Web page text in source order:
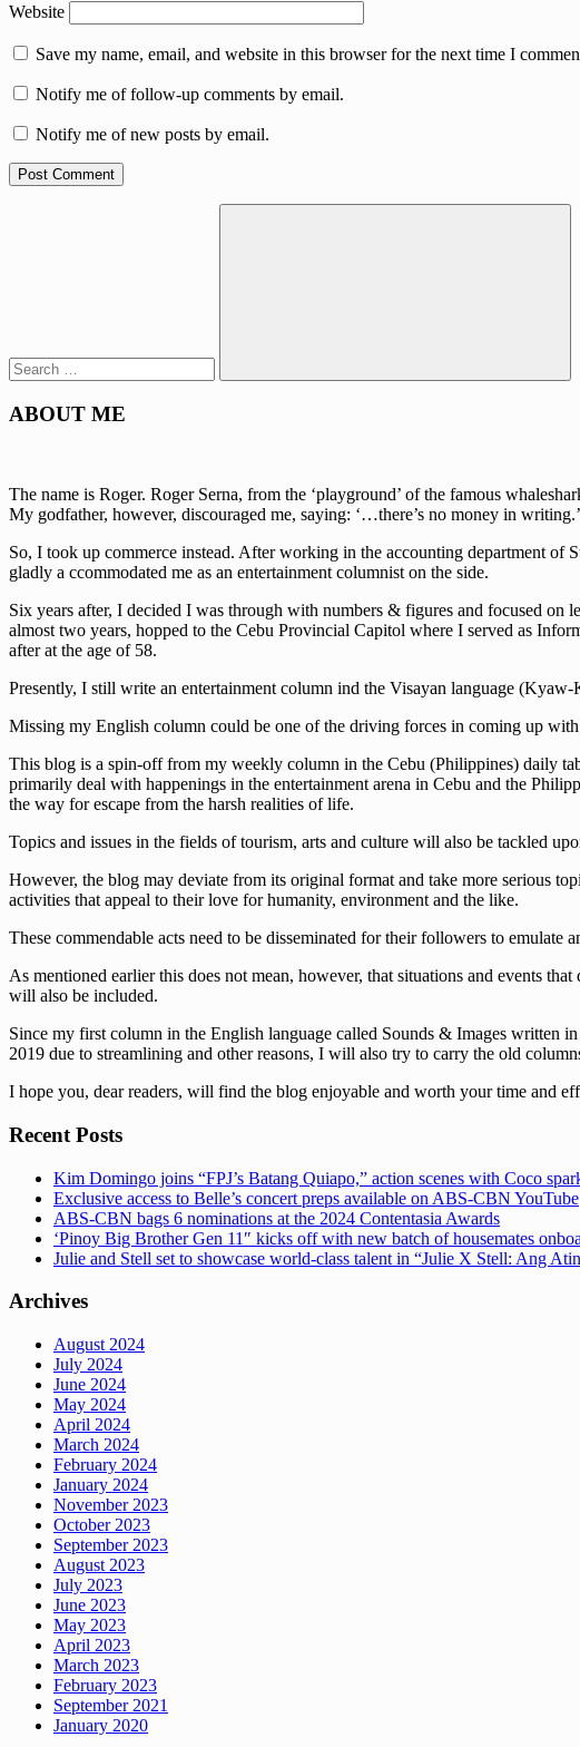
Website
Save my name, email, and website in this browser for the next time I
Notify me of follow-up comments by email.
Notify me of new posts by email.
Search
ABOUT ME
The name is Roger. Roger Serna, from the ‘playground’ of the famous
My godfather, however, discouraged me, saying: ‘…there’s no money in writing.’
So, I took up commerce instead. After working in the accounting department of
gladly a ccommodated me as an entertainment columnist on the side.
Six years after, I decided I was through with numbers & figures and focused
almost two years, hopped to the Cebu Provincial Capitol where I served as
after at the age of 58.
Presently, I still write an entertainment column ind the Visayan language
Missing my English column could be one of the driving forces in coming up
This blog is a spin-off from my weekly column in the Cebu (Philippines) daily
primarily deal with happenings in the entertainment arena in Cebu and the
the way for escape from the harsh realities of life.
Topics and issues in the fields of tourism, arts and culture will also be tackled
However, the blog may deviate from its original format and take more serious
activities that appeal to their love for humanity, environment and the like.
These commendable acts need to be disseminated for their followers to
As mentioned earlier this does not mean, however, that situations and events
will also be included.
Since my first column in the English language called Sounds & Images written
2019 due to streamlining and other reasons, I will also try to carry the old
I hope you, dear readers, will find the blog enjoyable and worth your time and
Recent Posts
Kim Domingo joins “FPJ’s Batang Quiapo,” action scenes with Coco
Exclusive access to Belle’s concert preps available on ABS-CBN YouTube
ABS-CBN bags 6 nominations at the 2024 Contentasia Awards
‘Pinoy Big Brother Gen 11″ kicks off with new batch of housemates
Julie and Stell set to showcase world-class talent in “Julie X Stell: Ang
Archives
August 2024
July 2024
June 2024
May 2024
April 2024
March 2024
February 2024
January 2024
November 2023
October 2023
September 2023
August 2023
July 2023
June 2023
May 2023
April 2023
March 2023
February 2023
September 2021
January 2020